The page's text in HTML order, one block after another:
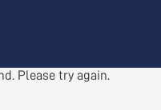
Please try again.